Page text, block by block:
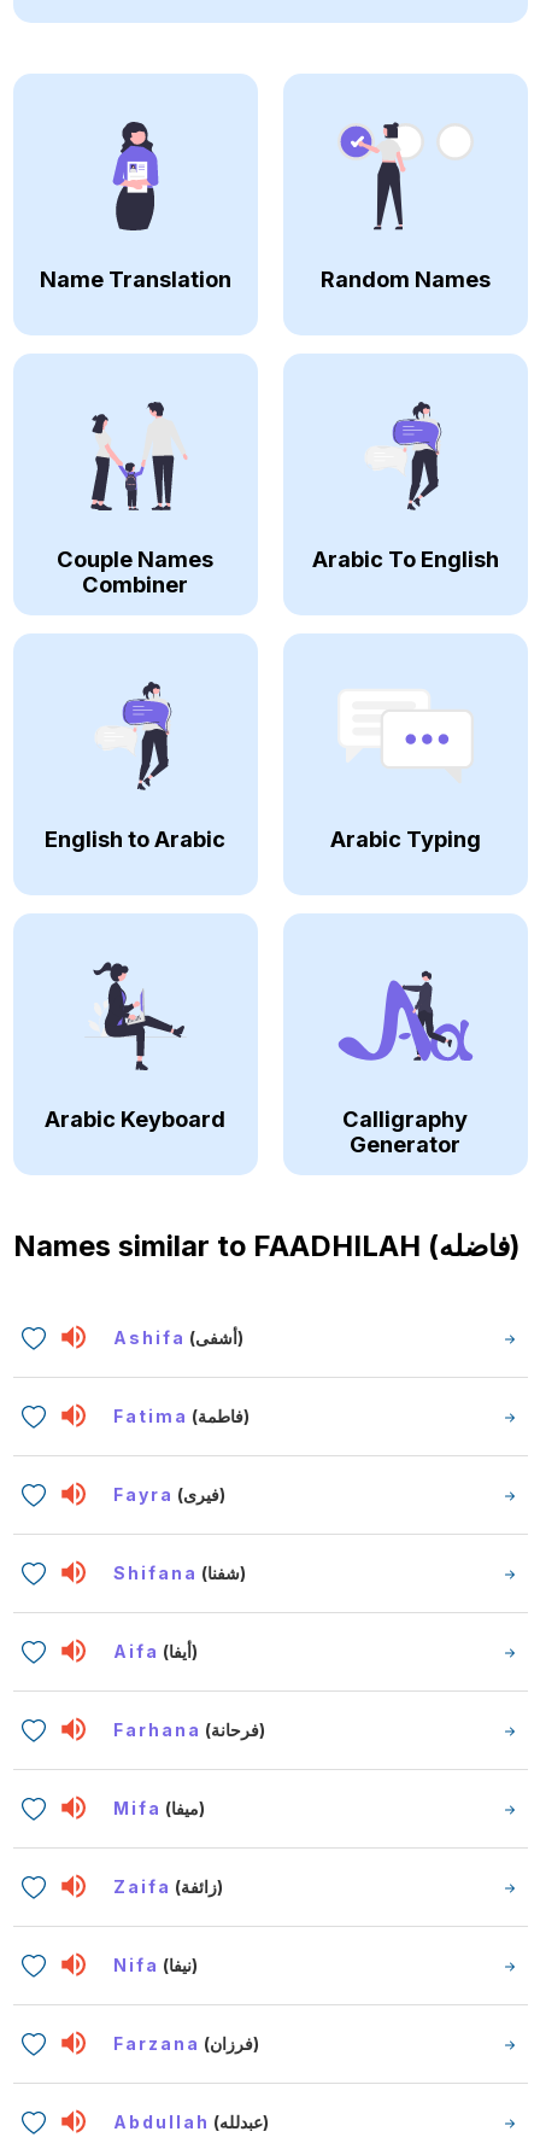
Name Translation Random Names
Couple Names
Combiner
Arabic To English
English to Arabic Arabic Typing
Arabic Keyboard
Calligraphy
Generator
Names similar to FAADHILAH (فاضله)
Ashifa (أشفى)
Fatima (فاطمة)
Fayra (فيرى)
Shifana (شفنا)
Aifa (أيفا)
Farhana (فرحانة)
Mifa (ميفا)
Zaifa (زائفة)
Nifa (نيفا)
Farzana (فرزان)
Abdullah (عبدلله)